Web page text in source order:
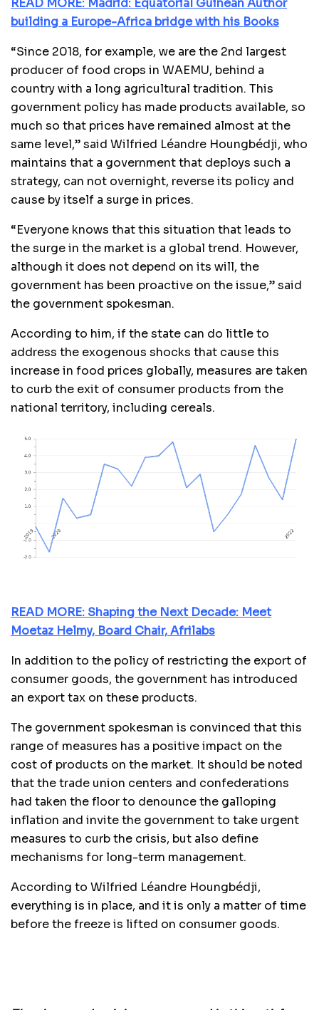
READ MORE: Madrid: Equatorial Guinean Author
building a Europe-Africa bridge with his Books
“Since 2018, for example, we are the 2nd largest
producer of food crops in WAEMU, behind a
country with a long agricultural tradition. This
government policy has made products available, so
much so that prices have remained almost at the
same level,” said Wilfried Léandre Houngbédji, who
maintains that a government that deploys such a
strategy, can not overnight, reverse its policy and
cause by itself a surge in prices.
“Everyone knows that this situation that leads to
the surge in the market is a global trend. However,
although it does not depend on its will, the
government has been proactive on the issue,” said
the government spokesman.
According to him, if the state can do little to
address the exogenous shocks that cause this
increase in food prices globally, measures are taken
to curb the exit of consumer products from the
national territory, including cereals.
READ MORE: Shaping the Next Decade: Meet
Moetaz Helmy, Board Chair, Afrilabs
In addition to the policy of restricting the export of
consumer goods, the government has introduced
an export tax on these products.
The government spokesman is convinced that this
range of measures has a positive impact on the
cost of products on the market. It should be noted
that the trade union centers and confederations
had taken the floor to denounce the galloping
inflation and invite the government to take urgent
measures to curb the crisis, but also define
mechanisms for long-term management.
According to Wilfried Léandre Houngbédji,
everything is in place, and it is only a matter of time
before the freeze is lifted on consumer goods.